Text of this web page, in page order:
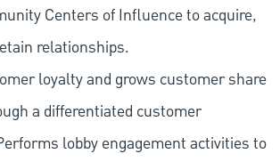
Centers of Influence to acquire,
relationships.
loyalty and grows customer share
a differentiated customer
lobby engagement activities to